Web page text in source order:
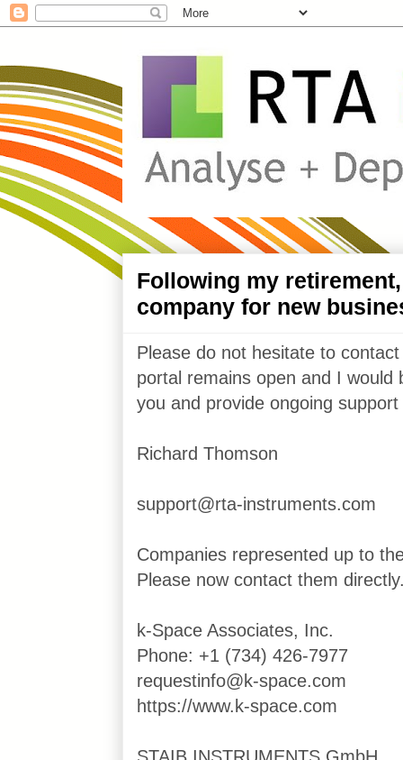
Following my
company for new
Please do not hesitate to
portal remains open and I would
you and provide ongoing
Richard Thomson
support@rta-instruments.com
Companies represented up to
Please now contact them
k-Space Associates, Inc.
Phone: +1 (734) 426-7977
requestinfo@k-space.com
https://www.k-space.com
STAIB INSTRUMENTS GmbH